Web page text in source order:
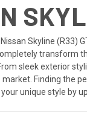
Skyline
transform
sleek exterior
Finding the
unique style by